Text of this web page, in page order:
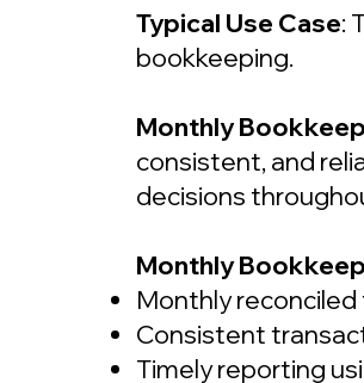
Typical Use Case:
bookkeeping.
Monthly
consistent, and
decisions
Monthly
Monthly
Consistent
Timely reporting